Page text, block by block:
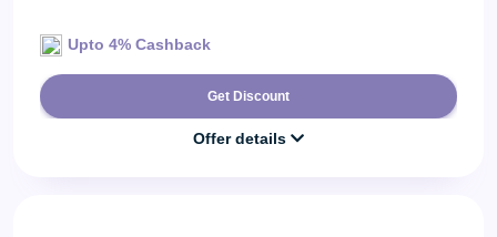
Upto 4% Cashback
Get Discount
Offer details